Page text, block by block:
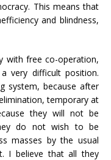
This means that
and blindness,
with free co-operation,
very difficult position.
system, because after
temporary at
they will not be
do not wish to be
masses by the usual
I believe that all they